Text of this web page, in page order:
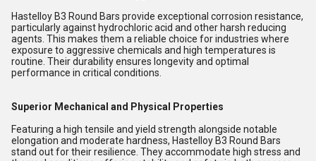
Hastelloy B3 Round Bars provide exceptional corrosion resistance,
particularly against hydrochloric acid and other harsh reducing
agents. This makes them a reliable choice for industries where
exposure to aggressive chemicals and high temperatures is
routine. Their durability ensures longevity and optimal
performance in critical conditions.
Superior Mechanical and Physical Properties
Featuring a high tensile and yield strength alongside notable
elongation and moderate hardness, Hastelloy B3 Round Bars
stand out for their resilience. They accommodate high stress and